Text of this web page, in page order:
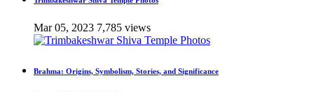
Mar 05, 2023 7,785 views
Brahma: Origins, Symbolism, Stories, and Significance